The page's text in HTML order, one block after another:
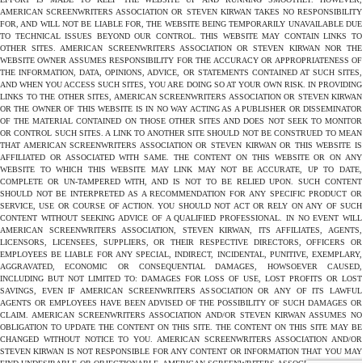
AMERICAN SCREENWRITERS ASSOCIATION OR STEVEN KIRWAN TAKES NO RESPONSIBILITY
FOR, AND WILL NOT BE LIABLE FOR, THE WEBSITE BEING TEMPORARILY UNAVAILABLE DUE
TO TECHNICAL ISSUES BEYOND OUR CONTROL. THIS WEBSITE MAY CONTAIN LINKS TO
OTHER SITES. AMERICAN SCREENWRITERS ASSOCIATION OR STEVEN KIRWAN NOR THE
WEBSITE OWNER ASSUMES RESPONSIBILITY FOR THE ACCURACY OR APPROPRIATENESS OF
THE INFORMATION, DATA, OPINIONS, ADVICE, OR STATEMENTS CONTAINED AT SUCH SITES,
AND WHEN YOU ACCESS SUCH SITES, YOU ARE DOING SO AT YOUR OWN RISK. IN PROVIDING
LINKS TO THE OTHER SITES, AMERICAN SCREENWRITERS ASSOCIATION OR STEVEN KIRWAN
OR THE OWNER OF THIS WEBSITE IS IN NO WAY ACTING AS A PUBLISHER OR DISSEMINATOR
OF THE MATERIAL CONTAINED ON THOSE OTHER SITES AND DOES NOT SEEK TO MONITOR
OR CONTROL SUCH SITES. A LINK TO ANOTHER SITE SHOULD NOT BE CONSTRUED TO MEAN
THAT AMERICAN SCREENWRITERS ASSOCIATION OR STEVEN KIRWAN OR THIS WEBSITE IS
AFFILIATED OR ASSOCIATED WITH SAME. THE CONTENT ON THIS WEBSITE OR ON ANY
WEBSITE TO WHICH THIS WEBSITE MAY LINK MAY NOT BE ACCURATE, UP TO DATE,
COMPLETE OR UN-TAMPERED WITH, AND IS NOT TO BE RELIED UPON. SUCH CONTENT
SHOULD NOT BE INTERPRETED AS A RECOMMENDATION FOR ANY SPECIFIC PRODUCT OR
SERVICE, USE OR COURSE OF ACTION. YOU SHOULD NOT ACT OR RELY ON ANY OF SUCH
CONTENT WITHOUT SEEKING ADVICE OF A QUALIFIED PROFESSIONAL. IN NO EVENT WILL
AMERICAN SCREENWRITERS ASSOCIATION, STEVEN KIRWAN, ITS AFFILIATES, AGENTS,
LICENSORS, LICENSEES, SUPPLIERS, OR THEIR RESPECTIVE DIRECTORS, OFFICERS OR
EMPLOYEES BE LIABLE FOR ANY SPECIAL, INDIRECT, INCIDENTAL, PUNITIVE, EXEMPLARY,
AGGRAVATED, ECONOMIC OR CONSEQUENTIAL DAMAGES, HOWSOEVER CAUSED,
INCLUDING BUT NOT LIMITED TO: DAMAGES FOR LOSS OF USE, LOST PROFITS OR LOST
SAVINGS, EVEN IF AMERICAN SCREENWRITERS ASSOCIATION OR ANY OF ITS LAWFUL
AGENTS OR EMPLOYEES HAVE BEEN ADVISED OF THE POSSIBILITY OF SUCH DAMAGES OR
CLAIM. AMERICAN SCREENWRITERS ASSOCIATION AND/OR STEVEN KIRWAN ASSUMES NO
OBLIGATION TO UPDATE THE CONTENT ON THIS SITE. THE CONTENT ON THIS SITE MAY BE
CHANGED WITHOUT NOTICE TO YOU. AMERICAN SCREENWRITERS ASSOCIATION AND/OR
STEVEN KIRWAN IS NOT RESPONSIBLE FOR ANY CONTENT OR INFORMATION THAT YOU MAY